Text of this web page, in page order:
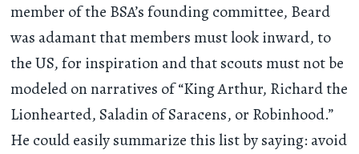
member of the BSA’s founding committee, Beard
was adamant that members must look inward, to
the US, for inspiration and that scouts must not be
modeled on narratives of “King Arthur, Richard the
Lionhearted, Saladin of Saracens, or Robinhood.”
He could easily summarize this list by saying: avoid